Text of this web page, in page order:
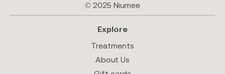
© 2025 Niumee
Explore
Treatments
About Us